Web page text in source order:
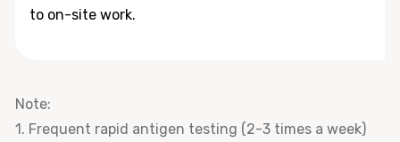
to on-site work.
Note:
1. Frequent rapid antigen testing (2-3 times a week)